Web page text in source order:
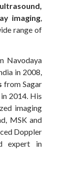
ultrasound,
imaging,
range of
Navodaya
in 2008,
from Sagar
2014. His
imaging
MSK and
Doppler
expert in